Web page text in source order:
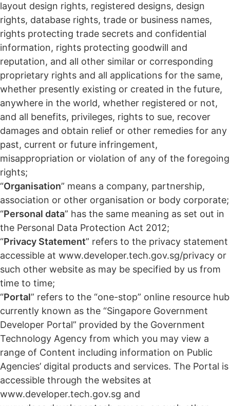
layout design rights, registered designs, design
rights, database rights, trade or business names,
rights protecting trade secrets and confidential
information, rights protecting goodwill and
reputation, and all other similar or corresponding
proprietary rights and all applications for the same,
whether presently existing or created in the future,
anywhere in the world, whether registered or not,
and all benefits, privileges, rights to sue, recover
damages and obtain relief or other remedies for any
past, current or future infringement,
misappropriation or violation of any of the foregoing
rights;
“Organisation” means a company, partnership,
association or other organisation or body corporate;
“Personal data” has the same meaning as set out in
the Personal Data Protection Act 2012;
“Privacy Statement” refers to the privacy statement
accessible at www.developer.tech.gov.sg/privacy or
such other website as may be specified by us from
time to time;
“Portal” refers to the “one-stop” online resource hub
currently known as the “Singapore Government
Developer Portal” provided by the Government
Technology Agency from which you may view a
range of Content including information on Public
Agencies’ digital products and services. The Portal is
accessible through the websites at
www.developer.tech.gov.sg and